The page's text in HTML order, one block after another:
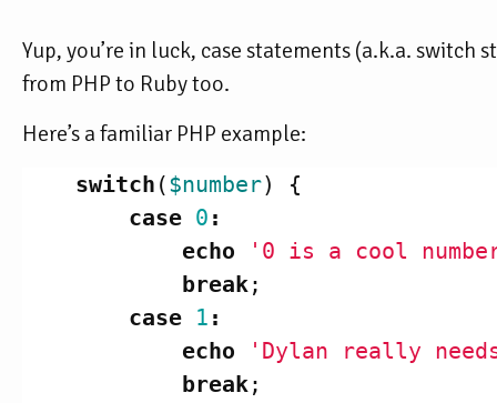
Yup, you’re in luck, case statements (a.k.a.
from PHP to Ruby too.
Here’s a familiar PHP example:
switch ($number)
{
case 0 :
echo
'0 is a cool
break;
case 1 :
echo
'Dylan really
break;